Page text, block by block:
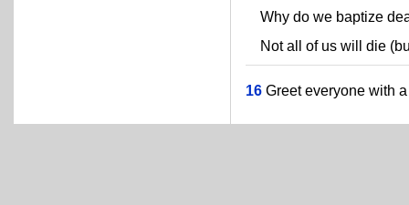
Why do we baptize
Not all of us will die
16 Greet everyone with